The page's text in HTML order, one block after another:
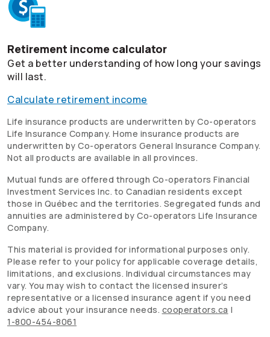
Retirement income calculator
Get a better understanding of how long your savings
will last.
Calculate retirement income
Life insurance products are underwritten by Co-operators
Life Insurance Company. Home insurance products are
underwritten by Co-operators General Insurance Company.
Not all products are available in all provinces.
Mutual funds are offered through Co-operators Financial
Investment Services Inc. to Canadian residents except
those in Québec and the territories. Segregated funds and
annuities are administered by Co-operators Life Insurance
Company.
This material is provided for informational purposes only.
Please refer to your policy for applicable coverage details,
limitations, and exclusions. Individual circumstances may
vary. You may wish to contact the licensed insurer’s
representative or a licensed insurance agent if you need
advice about your insurance needs. cooperators.ca |
1-800-454-8061